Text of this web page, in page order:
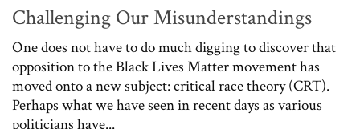
Challenging Our Misunderstandings
One does not have to do much digging to discover that
opposition to the Black Lives Matter movement has
moved onto a new subject: critical race theory (CRT).
Perhaps what we have seen in recent days as various
politicians have...